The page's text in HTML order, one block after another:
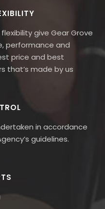
give Gear Grove
performance and
price and best
that’s made by us
in accordance
guidelines.